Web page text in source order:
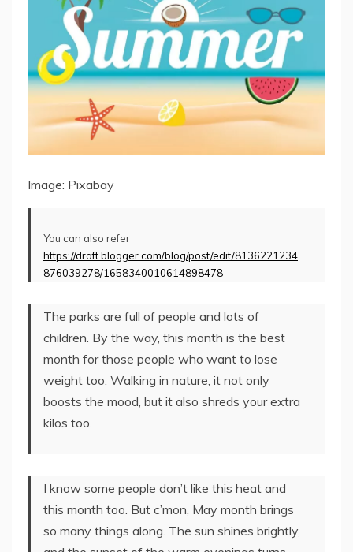
Image: Pixabay
You can also refer
https://draft.blogger.com/blog/post/edit/8136221234
876039278/1658340010614898478
The parks are full of people and lots of
children. By the way, this month is the best
month for those people who want to lose
weight too. Walking in nature, it not only
boosts the mood, but it also shreds your extra
kilos too.
I know some people don’t like this heat and
this month too. But c’mon, May month brings
so many things along. The sun shines brightly,